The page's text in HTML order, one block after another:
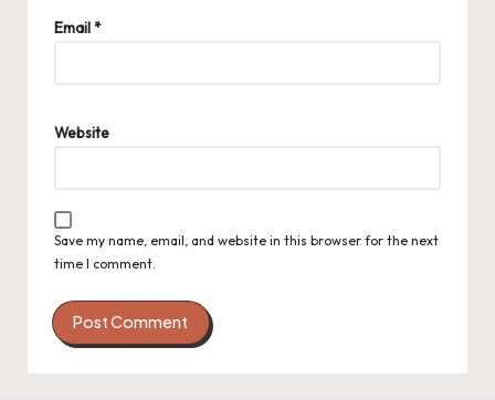
Email*
Website
Save my name, email, and website in this browser for the next
time I comment.